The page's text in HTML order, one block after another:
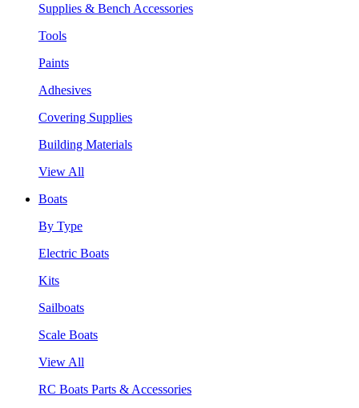
Supplies & Bench Accessories
Tools
Paints
Adhesives
Covering Supplies
Building Materials
View All
Boats
By Type
Electric Boats
Kits
Sailboats
Scale Boats
View All
RC Boats Parts & Accessories